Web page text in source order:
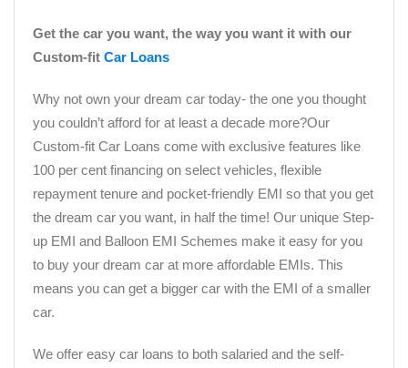
Get the car you want, the way you want it with our
Custom-fit Car Loans
Why not own your dream car today- the one you thought
you couldn’t afford for at least a decade more?Our
Custom-fit Car Loans come with exclusive features like
100 per cent financing on select vehicles, flexible
repayment tenure and pocket-friendly EMI so that you get
the dream car you want, in half the time! Our unique Step-
up EMI and Balloon EMI Schemes make it easy for you
to buy your dream car at more affordable EMIs. This
means you can get a bigger car with the EMI of a smaller
car.
We offer easy car loans to both salaried and the self-